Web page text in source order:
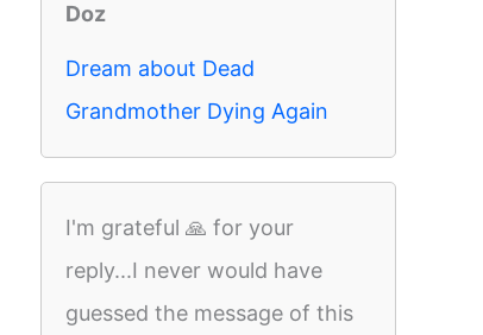
Doz
Dream about Dead
Grandmother Dying Again
I'm grateful 🙏 for your
reply...I never would have
guessed the message of this